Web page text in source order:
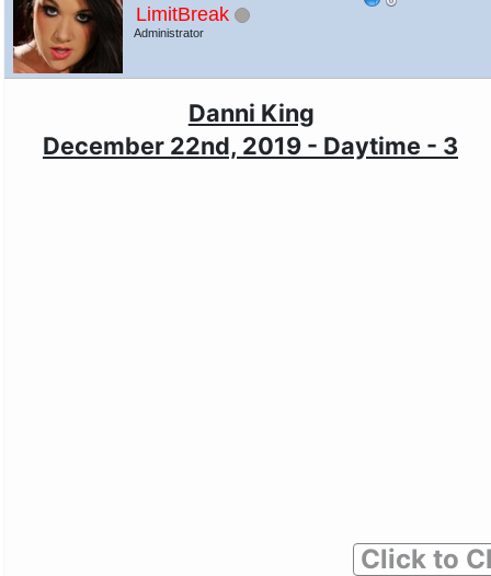
LimitBreak
Administrator
Danni King
December 22nd, 2019 - Daytime - 3
Click to